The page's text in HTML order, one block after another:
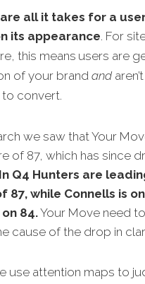
all it takes for a
its appearance. For
this means users are
of your brand and
convert.
we saw that Your
of 87, which has since
In Q4 Hunters are
87, while Connells is
84.Your Move need
cause of the drop in
use attention maps to